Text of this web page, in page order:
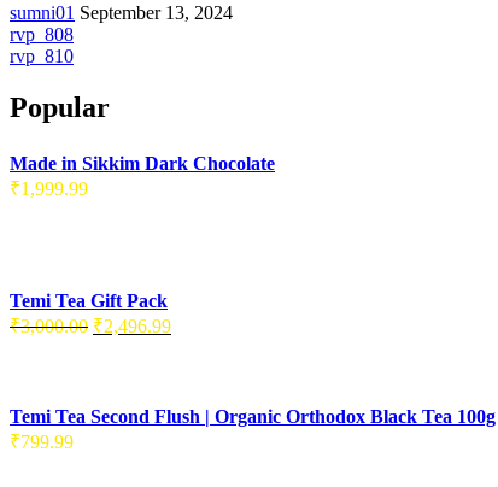
sumni01 September 13, 2024
Post
navigation
rvp_808
rvp_810
Popular
Made in Sikkim Dark Chocolate
₹1,999.99
Temi Tea Gift Pack
₹3,000.00 Original
₹2,496.99Current
Temi Tea Second Flush | Organic Orthodox Black Tea 100g
₹799.99